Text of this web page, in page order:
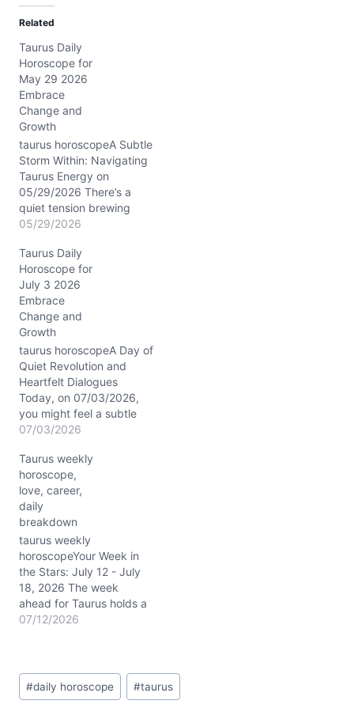
d
i
n
g
…
Related
Taurus Daily
Horoscope for
May 29 2026
Embrace
Change and
Growth
taurus horoscopeA Subtle
Storm Within: Navigating
Taurus Energy on
05/29/2026 There’s a
quiet tension brewing
beneath your usually
Taurus. The Waxing
Gibbous Moon in Scorpio
pulls at the depths of
your emotions, stirring
doubts or fears you
thought were long
settled. You may find
yourself wrestling
between…
05/29/2026
Taurus Daily
Horoscope for
July 3 2026
Embrace
Change and
Growth
taurus horoscopeA Day of
Quiet Revolution and
Heartfelt Dialogues
Today, on 07/03/2026,
you might feel a subtle
tension between your
inner whisper urging you
toward change. This is
the kind of day where
your grounded nature is
tested by unexpected
sparks of inspiration—
courtesy of Mars…
07/03/2026
Taurus weekly
horoscope,
love, career,
daily
breakdown
taurus weekly
horoscopeYour Week in
the Stars: July 12 - July
18, 2026 The week
ahead for Taurus holds a
vibrant mix of cosmic
in Cancer lingering
around 19° in your 4th
07/12/2026
Post
Tags:
#daily horoscope #taurus